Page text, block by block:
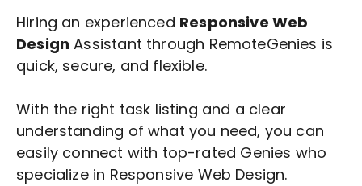
Hiring an experienced Responsive Web
Design Assistant through RemoteGenies is
quick, secure, and flexible.
With the right task listing and a clear
understanding of what you need, you can
easily connect with top-rated Genies who
specialize in Responsive Web Design.